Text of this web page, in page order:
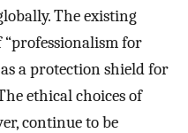
The existing
for
a protection shield for
ethical choices of
continue to be